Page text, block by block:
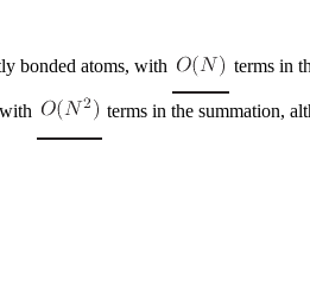
bonded atoms, with terms in
terms in the summation,